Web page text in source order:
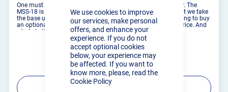
Cookie
Bar
We use cookies to improve
our services, make personal
offers, and enhance your
experience. If you do not
accept optional cookies
below, your experience may
be affected. If you want to
know more, please, read the
Cookie Policy
One must have in any fabrication shop is a shrinker/stretcher. The
MSS-18 is Baileigh Industrials entry level shinker/stretcher, but we take
the base unit and add some kick to it, literally. Instead of having to buy
an optional stand like most other seller; we include it in the price. And
whats better, we made i...
PRODUCT DETAILS